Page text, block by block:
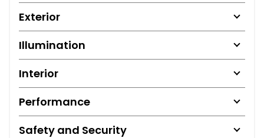
Exterior
Illumination
Interior
Performance
Safety and Security